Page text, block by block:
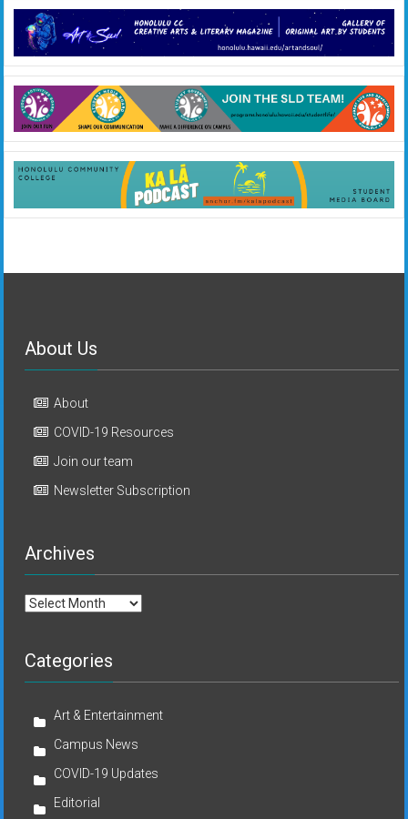
About Us
About
COVID-19 Resources
Join our team
Newsletter Subscription
Archives
Archives
Categories
Art & Entertainment
Campus News
COVID-19 Updates
Editorial